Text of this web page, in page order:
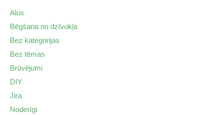
Alus
Bēgšana no dzīvokļa
Bez kategorijas
Bez tēmas
Brūvējumi
DIY
Jira
Noderīgi